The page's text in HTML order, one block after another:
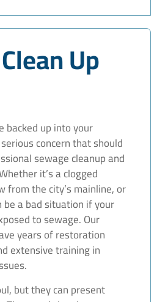
Up
backed up into your
concern that should
sewage cleanup and
it’s a clogged
from the city’s mainline, or
be a bad situation if your
to sewage. Our
years of restoration
extensive training in
but they can present